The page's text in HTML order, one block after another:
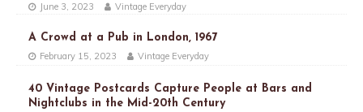
June 3, 2023 Vintage Everyday
A Crowd at a Pub in London, 1967
February 15, 2023 Vintage Everyday
40 Vintage Postcards Capture People at Bars and
Nightclubs in the Mid-20th Century